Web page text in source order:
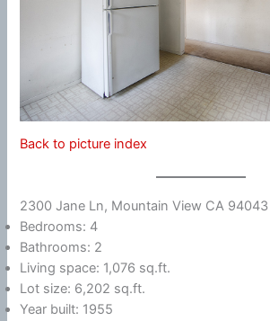
Back to picture index
2300 Jane Ln, Mountain View CA 94043
Bedrooms: 4
Bathrooms: 2
Living space: 1,076 sq.ft.
Lot size: 6,202 sq.ft.
Year built: 1955